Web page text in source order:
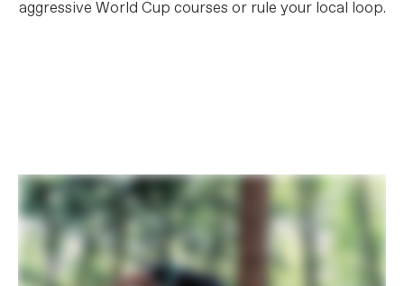
aggressive World Cup courses or rule your local loop.